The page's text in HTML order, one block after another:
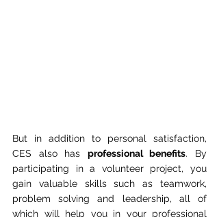
But in addition to personal satisfaction,
CES also has professional benefits. By
participating in a volunteer project, you
gain valuable skills such as teamwork,
problem solving and leadership, all of
which will help you in your professional